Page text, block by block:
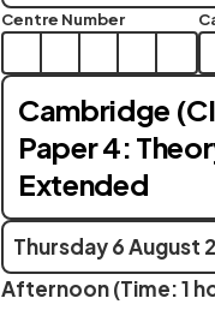
Centre Number
Cambridge
Paper 4:
Extended
Thursday 6 August
Afternoon (Time: 1